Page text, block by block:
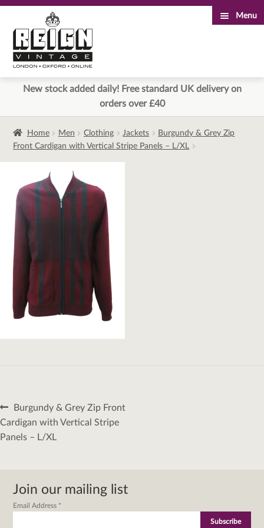
to
navigation
to
content
Menu
New stock added daily! Free standard UK delivery on
orders over £40
Home Men Clothing Jackets
Burgundy & Grey Zip
Front Cardigan with Vertical Stripe Panels – L/XL
Post
navigation
Previous
post:
Burgundy & Grey Zip Front
Cardigan with Vertical Stripe
Panels – L/XL
Join our mailing list
Email Address *